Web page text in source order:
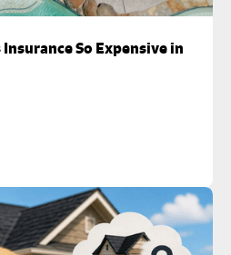
So Expensive in